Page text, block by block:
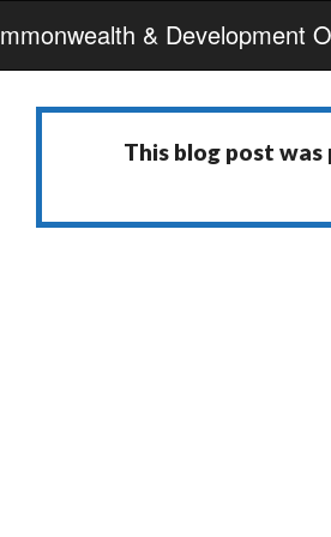
& Development
This blog post